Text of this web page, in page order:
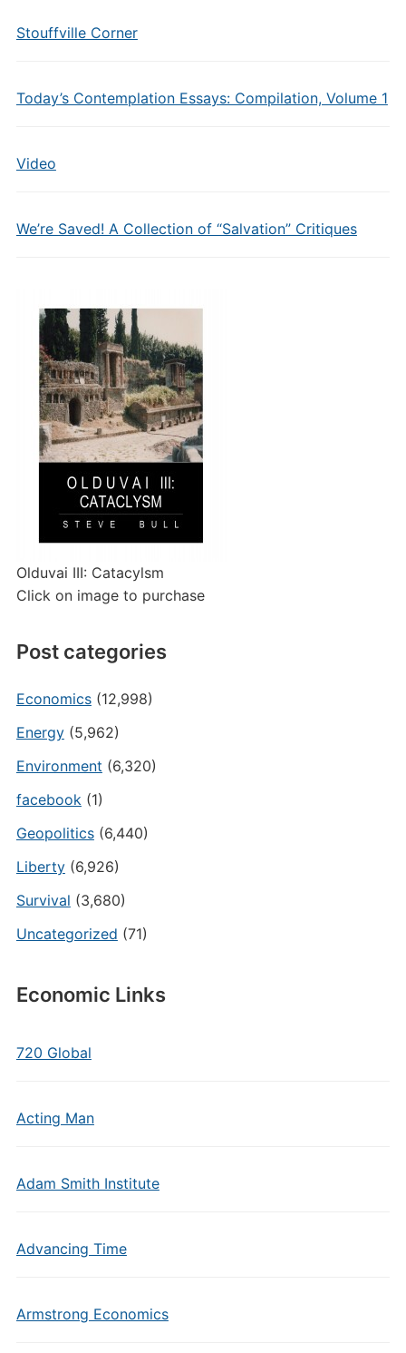
Stouffville Corner
Today’s Contemplation Essays: Compilation, Volume 1
Video
We’re Saved! A Collection of “Salvation” Critiques
Olduvai III: Catacylsm
Click on image to purchase
Post categories
Economics(12,998)
Energy(5,962)
Environment (6,320)
facebook(1)
Geopolitics(6,440)
Liberty(6,926)
Survival (3,680)
Uncategorized (71)
Economic Links
720 Global
Acting Man
Adam Smith Institute
Advancing Time
Armstrong Economics